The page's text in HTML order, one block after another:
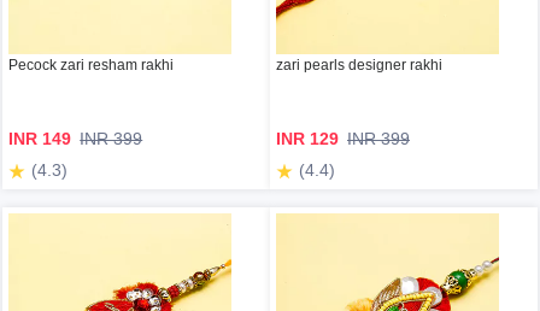
Pecock zari resham rakhi
INR 149 INR 399
(4.3)
zari pearls designer rakhi
INR 129 INR 399
(4.4)